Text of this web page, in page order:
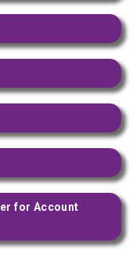
for Account